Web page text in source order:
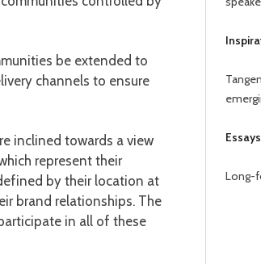
be extended to
channels to ensure
inclined towards a view
represent their
by their location at
brand relationships. The
in all of these
Essays
Long-